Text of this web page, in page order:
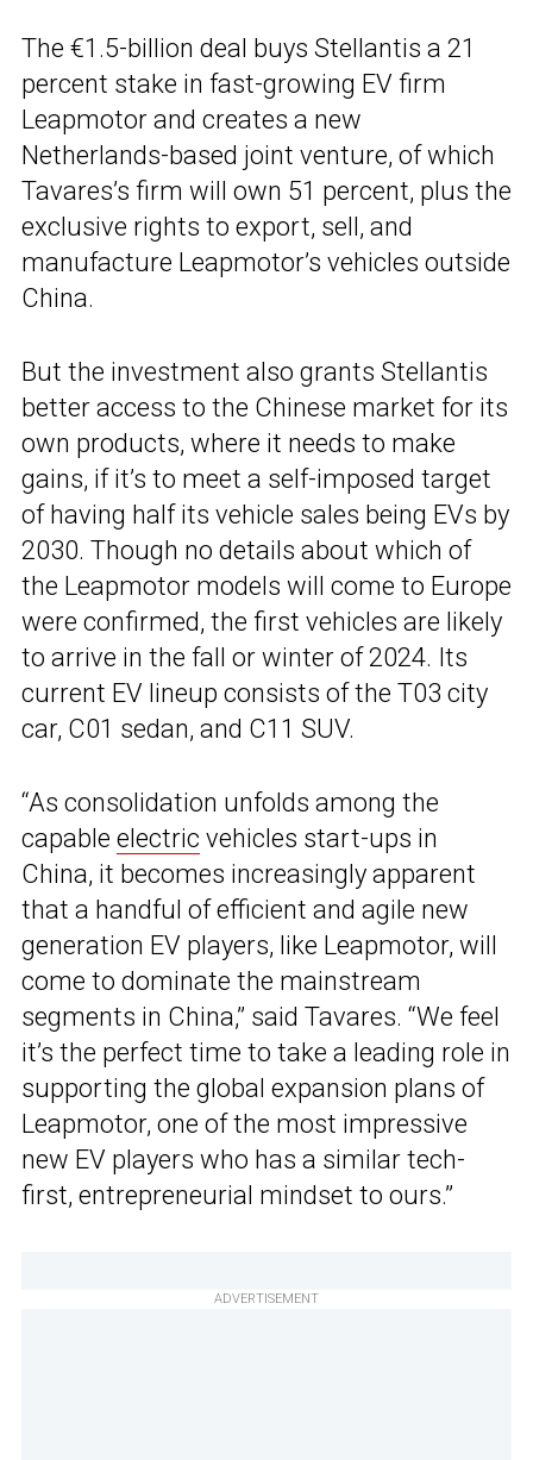
The €1.5-billion deal buys Stellantis a 21
percent stake in fast-growing EV firm
Leapmotor and creates a new
Netherlands-based joint venture, of which
Tavares’s firm will own 51 percent, plus the
exclusive rights to export, sell, and
manufacture Leapmotor’s vehicles outside
China.
But the investment also grants Stellantis
better access to the Chinese market for its
own products, where it needs to make
gains, if it’s to meet a self-imposed target
of having half its vehicle sales being EVs by
2030. Though no details about which of
the Leapmotor models will come to Europe
were confirmed, the first vehicles are likely
to arrive in the fall or winter of 2024. Its
current EV lineup consists of the T03 city
car, C01 sedan, and C11 SUV.
“As consolidation unfolds among the
capable electric vehicles start-ups in
China, it becomes increasingly apparent
that a handful of efficient and agile new
generation EV players, like Leapmotor, will
come to dominate the mainstream
segments in China,” said Tavares. “We feel
it’s the perfect time to take a leading role in
supporting the global expansion plans of
Leapmotor, one of the most impressive
new EV players who has a similar tech-
first, entrepreneurial mindset to ours.”
ADVERTISEMENT